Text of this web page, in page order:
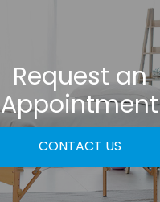
Request an
​​​​​​​Appointment
CONTACT US